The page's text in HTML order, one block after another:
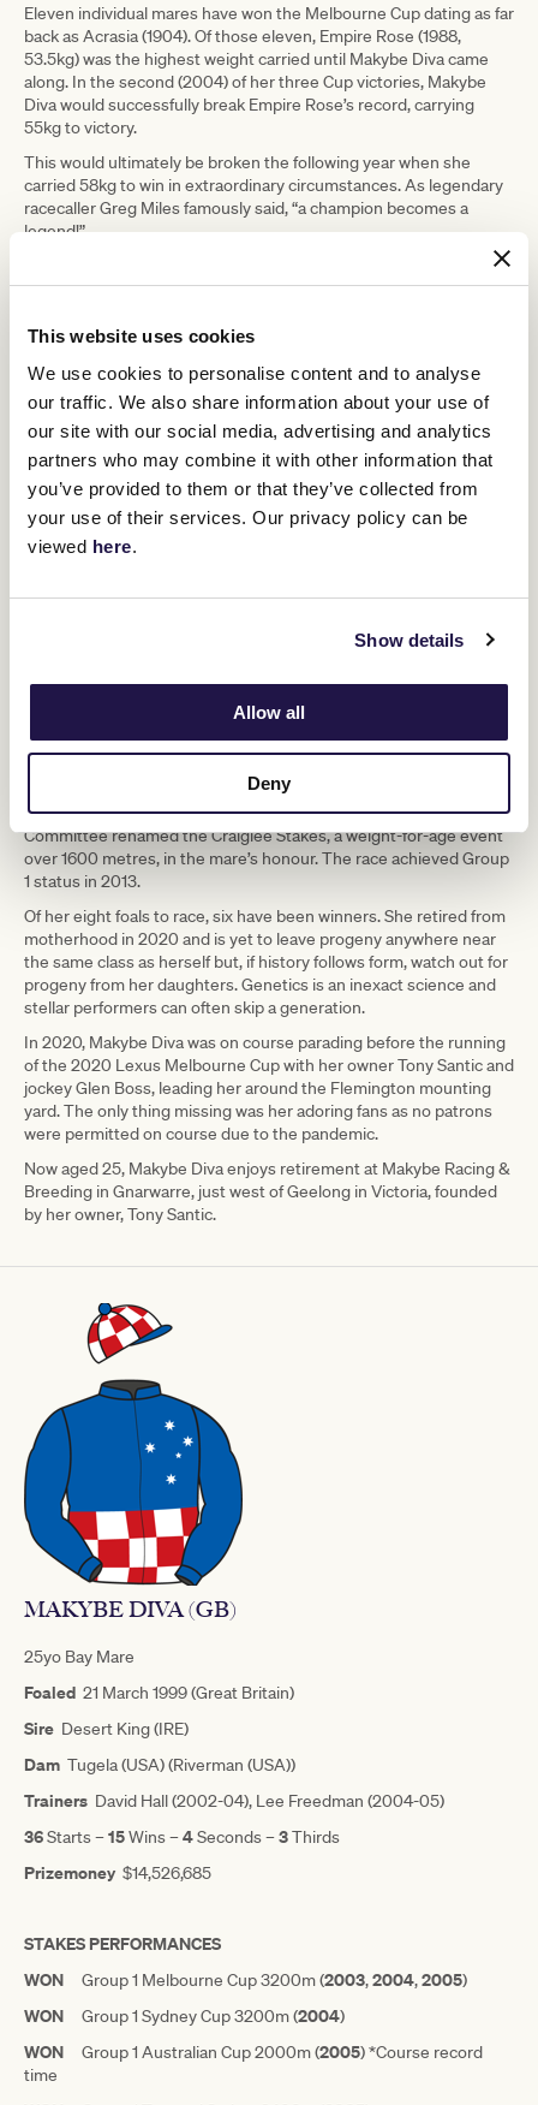
This website uses cookies
We use cookies to personalise content and to analyse
our traffic. We also share information about your use of
our site with our social media, advertising and analytics
partners who may combine it with other information that
you’ve provided to them or that they’ve collected from
your use of their services. Our privacy policy can be
viewed here.
Show details
Allow all
Deny
Eleven individual mares have won the Melbourne Cup dating as far
back as Acrasia (1904). Of those eleven, Empire Rose (1988,
53.5kg) was the highest weight carried until Makybe Diva came
along. In the second (2004) of her three Cup victories, Makybe
Diva would successfully break Empire Rose’s record, carrying
55kg to victory.
This would ultimately be broken the following year when she
carried 58kg to win in extraordinary circumstances. As legendary
racecaller Greg Miles famously said, “a champion becomes a
legend!”
three Cup victories.
in 2006 and later elevated to Legend status in 2010. After several
years at stud, she has enjoyed a life nurturing the next generation.
In 2007, following her extraordinary feats of 2003-2005, the VRC
Committee renamed the Craiglee Stakes, a weight-for-age event
over 1600 metres, in the mare’s honour. The race achieved Group
1 status in 2013.
Of her eight foals to race, six have been winners. She retired from
motherhood in 2020 and is yet to leave progeny anywhere near
the same class as herself but, if history follows form, watch out for
progeny from her daughters. Genetics is an inexact science and
stellar performers can often skip a generation.
In 2020, Makybe Diva was on course parading before the running
of the 2020 Lexus Melbourne Cup with her owner Tony Santic and
jockey Glen Boss, leading her around the Flemington mounting
yard. The only thing missing was her adoring fans as no patrons
were permitted on course due to the pandemic.
Now aged 25, Makybe Diva enjoys retirement at Makybe Racing &
Breeding in Gnarwarre, just west of Geelong in Victoria, founded
by her owner, Tony Santic.
MAKYBE DIVA (GB)
25yo Bay Mare
Foaled 21 March 1999 (Great Britain)
Sire Desert King (IRE)
Dam Tugela (USA) (Riverman (USA))
Trainers David Hall (2002-04), Lee Freedman (2004-05)
36Starts –15Wins –4Seconds –3Thirds
Prizemoney $14,526,685
STAKES PERFORMANCES
WON Group 1 Melbourne Cup 3200m (2003,2004,2005)
WON Group 1 Sydney Cup 3200m (2004)
WON Group 1 Australian Cup 2000m (2005) *Course record
time